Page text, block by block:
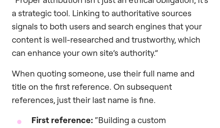
a strategic tool. Linking to authoritative sources
signals to both users and search engines that your
content is well-researched and trustworthy, which
can enhance your own site’s authority.”
When quoting someone, use their full name and
title on the first reference. On subsequent
references, just their last name is fine.
First reference: “Building a custom